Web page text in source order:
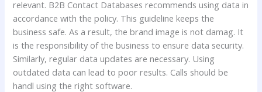
relevant. B2B Contact Databases recommends using data in
accordance with the policy. This guideline keeps the
business safe. As a result, the brand image is not damag. It
is the responsibility of the business to ensure data security.
Similarly, regular data updates are necessary. Using
outdated data can lead to poor results. Calls should be
handl using the right software.